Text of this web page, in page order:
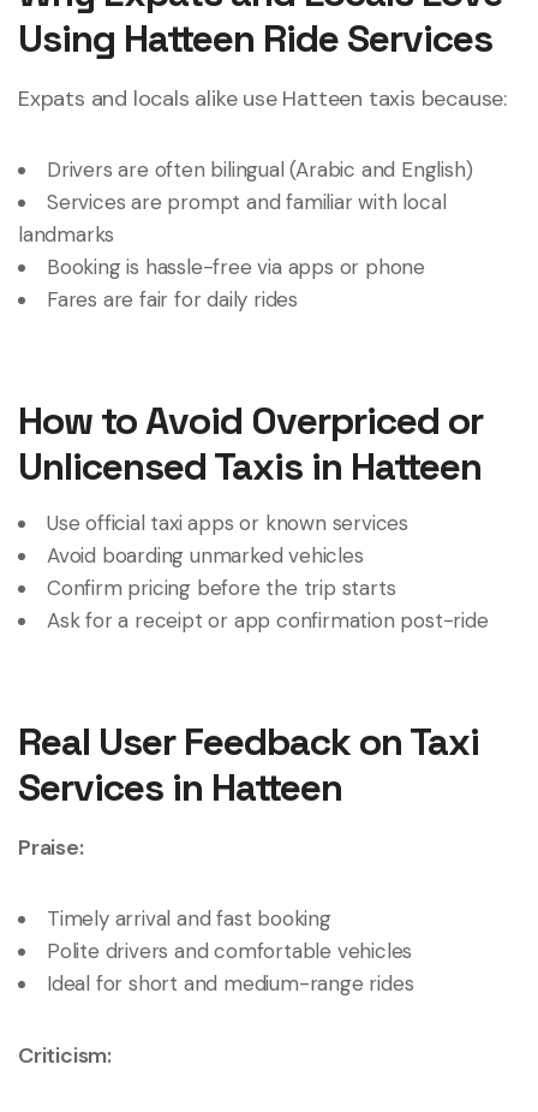
Using Hatteen Ride Services
Expats and locals alike use Hatteen taxis because:
Drivers are often bilingual (Arabic and English)
Services are prompt and familiar with local
landmarks
Booking is hassle-free via apps or phone
Fares are fair for daily rides
How to Avoid Overpriced or
Unlicensed Taxis in Hatteen
Use official taxi apps or known services
Avoid boarding unmarked vehicles
Confirm pricing before the trip starts
Ask for a receipt or app confirmation post-ride
Real User Feedback on Taxi
Services in Hatteen
Praise:
Timely arrival and fast booking
Polite drivers and comfortable vehicles
Ideal for short and medium-range rides
Criticism: